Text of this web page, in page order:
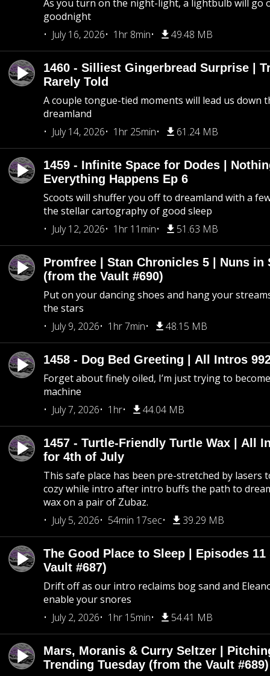
As you turn on the night-light, a lightbulb will go
goodnight
July 16, 2026
1hr 8min 49.48 MB
1460 - Silliest Gingerbread Surprise |
Rarely Told
A couple tongue-tied moments will lead us down
dreamland
July 14, 2026
1hr 25min 61.24 MB
1459 - Infinite Space for Dodes |
Everything Happens Ep 6
Scoots will shuffer you off to dreamland with a
the stellar cartography of good sleep
July 12, 2026
1hr 11min 51.63 MB
Promfree | Stan Chronicles 5 | Nuns in
(from the Vault #690)
Put on your dancing shoes and hang your
the stars
July 9, 2026
1hr 7min 48.15 MB
1458 - Dog Bed Greeting | All Intros
Forget about finely oiled, I’m just trying to
machine
July 7, 2026
1hr 44.04 MB
1457 - Turtle-Friendly Turtle Wax | All
for 4th of July
This safe place has been pre-stretched by lasers
cozy while intro after intro buffs the path to
wax on a pair of Zubaz.
July 5, 2026
54min 17sec 39.29 MB
The Good Place to Sleep | Episodes
Vault #687)
Drift off as our intro reclaims bog sand and
enable your snores
July 2, 2026
1hr 15min 54.41 MB
Mars, Moranis & Curry Seltzer |
Trending Tuesday (from the Vault #689)